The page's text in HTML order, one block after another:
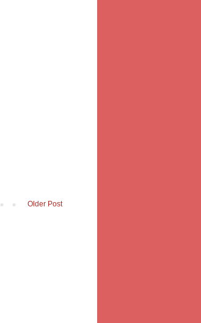
Older Post